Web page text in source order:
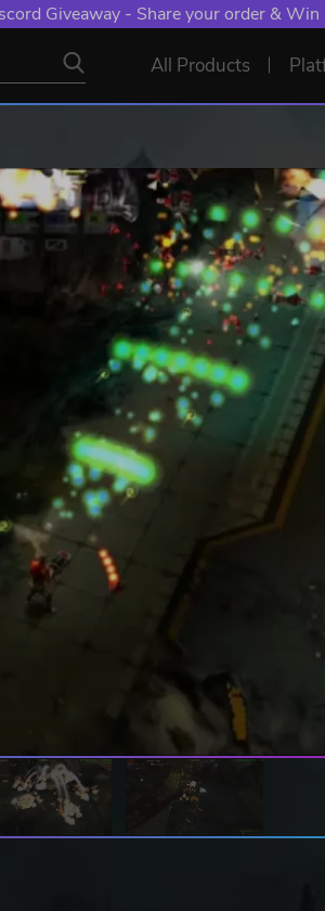
Giveaway - Share your order &
All Products